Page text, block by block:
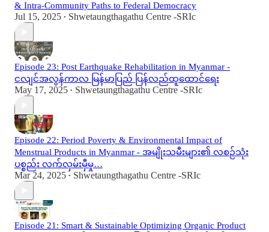
& Intra-Community Paths to Federal Democracy
Jul 15, 2025 • Shwetaungthagathu Centre -SRIc
Episode 23: Post Earthquake Rehabilitation in Myanmar -
ငလျင်အလွန်ကာလ မြန်မာပြည် ပြန်လည်ထူထောင်ရေး
May 17, 2025 • Shwetaungthagathu Centre -SRIc
Episode 22: Period Poverty & Environmental Impact of
Menstrual Products in Myanmar - အမျိုးသမီးများ၏ လစဉ်သုံး
ပစ္စည်း လက်လှမ်းမှီမှု…
Mar 24, 2025 • Shwetaungthagathu Centre -SRIc
Episode 21: Smart & Sustainable Optimizing Organic Product